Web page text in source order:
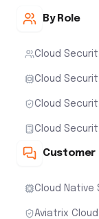
By Role
Cloud
Cloud
Cloud
Cloud
Customer
Cloud Native
Aviatrix Cloud